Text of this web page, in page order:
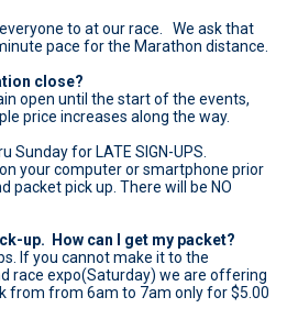
to at our race. We ask that
pace for the Marathon distance.
close?
open until the start of the events,
price increases along the way.
Sunday for LATE SIGN-UPS.
your computer or smartphone prior
packet pick up. There will be NO
up. How can I get my packet?
If you cannot make it to the
race expo(Saturday) we are offering
from from 6am to 7am only for $5.00